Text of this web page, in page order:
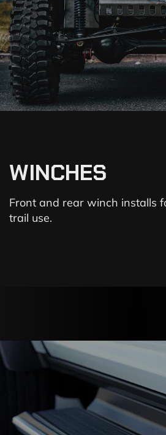
WINCHES
Front and rear winch installs
trail use.